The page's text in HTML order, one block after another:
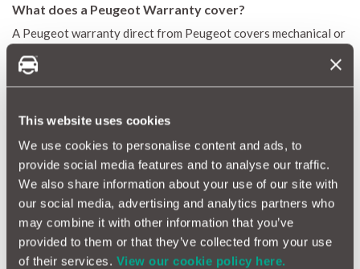
This website uses cookies
We use cookies to personalise content and ads, to
provide social media features and to analyse our traffic.
We also share information about your use of our site with
our social media, advertising and analytics partners who
may combine it with other information that you’ve
provided to them or that they’ve collected from your use
of their services. View our cookie policy here.
What does a Peugeot Warranty cover?
A Peugeot warranty direct from Peugeot covers mechanical or
electrical failure. It covers instances where a component can’t
function according to the manufacturer’s specifications,
Peugeot warranty extensions are simple to purchase online. If
you’re looking for a MotorEasy Peugeot extended warranty -
with all of its additional benefits - you can get a Peugeot
warranty here. Just enter your registration number to get
started. Whether your original warranty has expired or you’re
looking to extend an already existing warranty, we’ve got you
covered.